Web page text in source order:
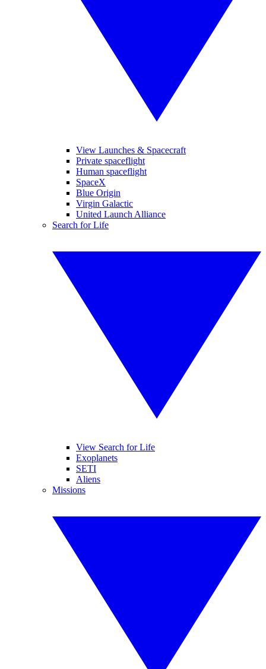
View Launches & Spacecraft
Private spaceflight
Human spaceflight
SpaceX
Blue Origin
Virgin Galactic
United Launch Alliance
Search for Life
View Search for Life
Exoplanets
SETI
Aliens
Missions